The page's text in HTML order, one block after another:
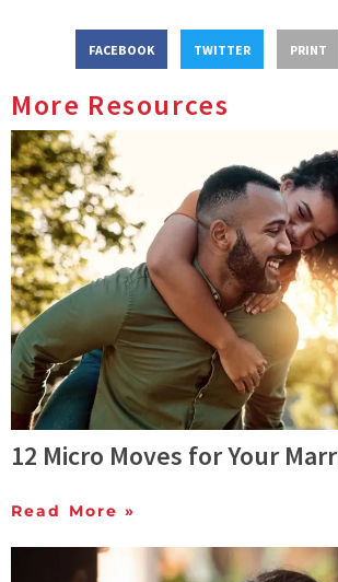
FACEBOOK TWITTER PRINT
More Resources
12 Micro Moves for Your
Read More »